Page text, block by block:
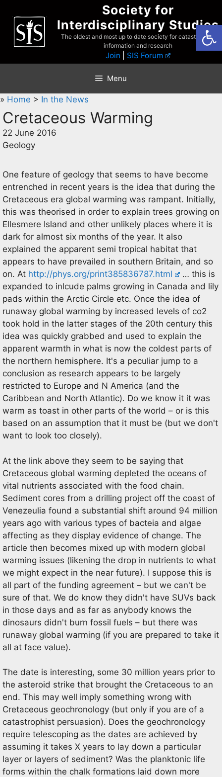
content
Society for
Interdisciplinary Studies
The oldest and most up to date society for catastrophist
information and research
Join SIS Forum
Menu
» Home > In the News
Cretaceous Warming
22 June 2016
Geology
One feature of geology that seems to have become
entrenched in recent years is the idea that during the
Cretaceous era global warming was rampant. Initially,
this was theorised in order to explain trees growing on
Ellesmere Island and other unlikely places where it is
dark for almost six months of the year. It also
explained the apparent semi tropical habitat that
appears to have prevailed in southern Britain, and so
on. At http://phys.org/print385836787.html
… this is
expanded to inlcude palms growing in Canada and lily
pads within the Arctic Circle etc. Once the idea of
runaway global warming by increased levels of co2
took hold in the latter stages of the 20th century this
idea was quickly grabbed and used to explain the
apparent warmth in what is now the coldest parts of
the northern hemisphere. It's a peculiar jump to a
conclusion as research appears to be largely
restricted to Europe and N America (and the
Caribbean and North Atlantic). Do we know it it was
warm as toast in other parts of the world – or is this
based on an assumption that it must be (but we don't
want to look too closely).
At the link above they seem to be saying that
Cretaceous global warming depleted the oceans of
vital nutrients associated with the food chain.
Sediment cores from a drilling project off the coast of
Venezeulia found a substantial shift around 94 million
years ago with various types of bacteia and algae
affecting as they display evidence of change. The
article then becomes mixed up with modern global
warming issues (likening the drop in nutrients to what
we might expect in the near future). I suppose this is
all part of the funding agreement – but we can't be
sure of that. We do know they didn't have SUVs back
in those days and as far as anybody knows the
dinosaurs didn't burn fossil fuels – but there was
runaway global warming (if you are prepared to take it
all at face value).
The date is interesting, some 30 million years prior to
the asteroid strike that brought the Cretaceous to an
end. This may well imply something wrong with
Cretaceous geochronology (but only if you are of a
catastrophist persuasion). Does the geochronology
require telescoping as the dates are achieved by
assuming it takes X years to lay down a particular
layer or layers of sediment? Was the planktonic life
forms within the chalk formations laid down more